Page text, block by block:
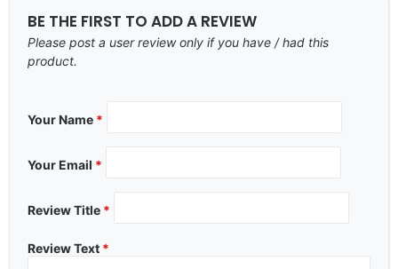
BE THE FIRST TO ADD A REVIEW
Please post a user review only if you have / had this
product.
Your Name *
Your Email *
Review Title *
Review Text *